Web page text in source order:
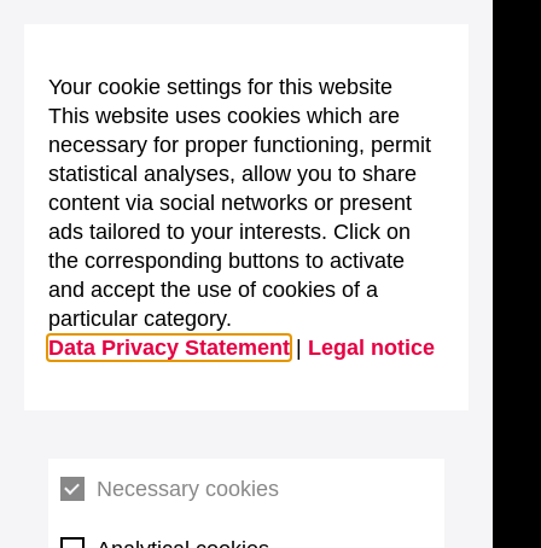
Your cookie settings for this website
This website uses cookies which are
necessary for proper functioning, permit
statistical analyses, allow you to share
content via social networks or present
ads tailored to your interests. Click on
the corresponding buttons to activate
and accept the use of cookies of a
particular category.
Data Privacy Statement
Legal notice
Necessary cookies